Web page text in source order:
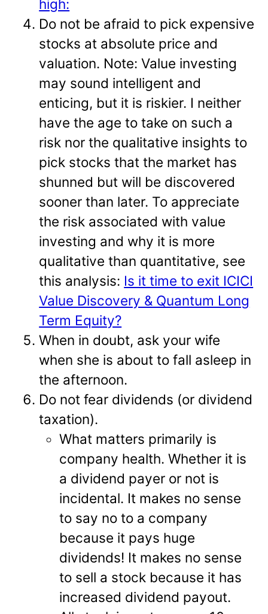
high:
Do not be afraid to pick expensive
stocks at absolute price and
valuation. Note: Value investing
may sound intelligent and
enticing, but it is riskier. I neither
have the age to take on such a
risk nor the qualitative insights to
pick stocks that the market has
shunned but will be discovered
sooner than later. To appreciate
the risk associated with value
investing and why it is more
qualitative than quantitative, see
this analysis: Is it time to exit ICICI
Value Discovery & Quantum Long
Term Equity?
When in doubt, ask your wife
when she is about to fall asleep in
the afternoon.
Do not fear dividends (or dividend
taxation).
What matters primarily is
company health. Whether it is
a dividend payer or not is
incidental. It makes no sense
to say no to a company
because it pays huge
dividends! It makes no sense
to sell a stock because it has
increased dividend payout.